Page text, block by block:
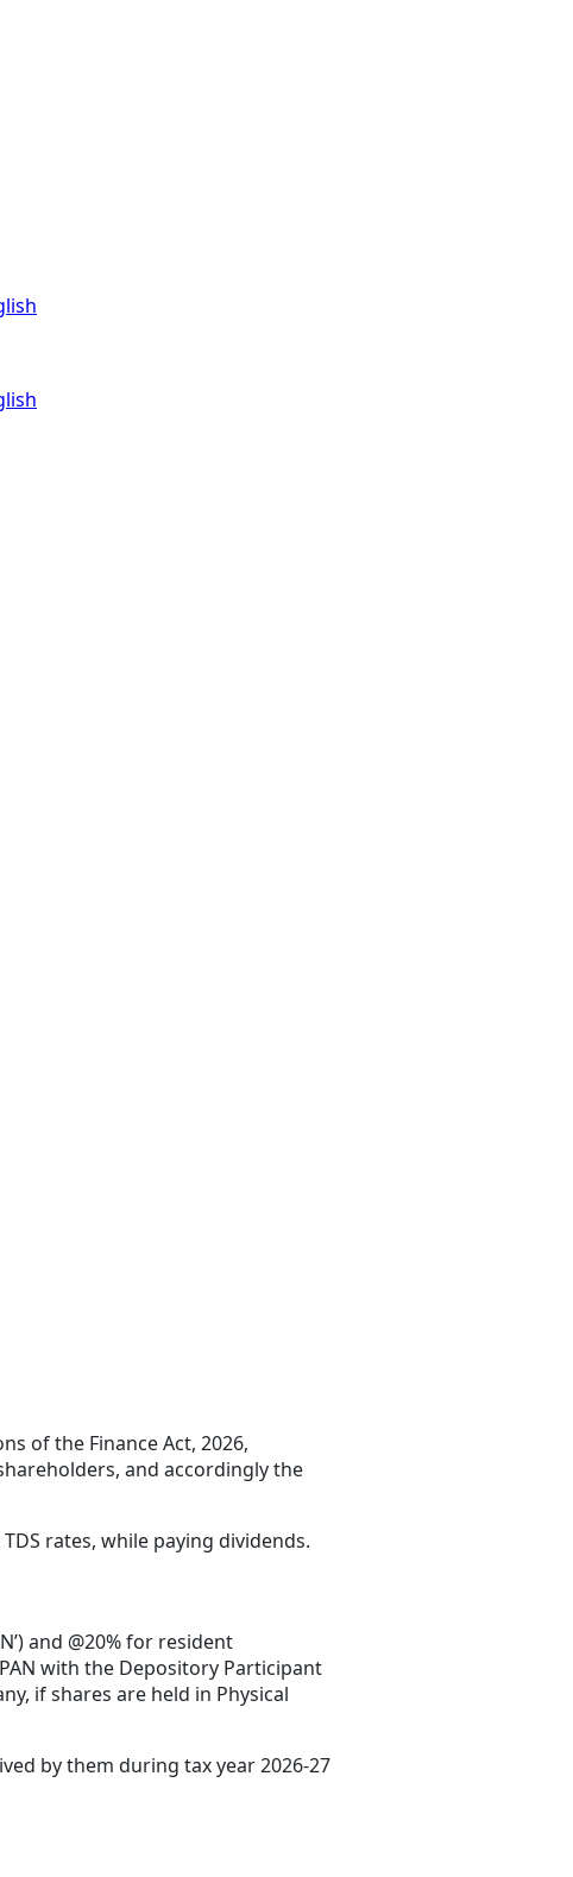
of the Finance Act, 2026,
and accordingly the
rates, while paying dividends.
and @20% for resident
with the Depository Participant
if shares are held in Physical
by them during tax year 2026-27